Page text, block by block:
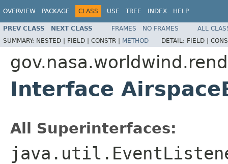
OVERVIEW PACKAGE CLASS USE TREE INDEX HELP
PREV CLASS NEXT CLASS FRAMES NO FRAMES
ALL
SUMMARY: NESTED | FIELD | CONSTR | METHOD DETAIL: FIELD |
Interface
All Superinterfaces: